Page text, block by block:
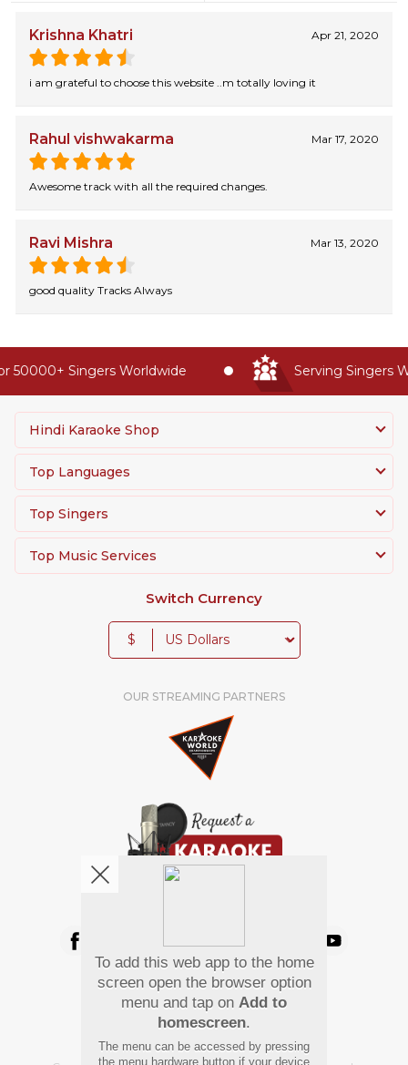
Krishna Khatri Apr 21, 2020
i am grateful to choose this website ..m totally loving it
Rahul vishwakarma Mar 17, 2020
Awesome track with all the required changes.
Ravi Mishra Mar 13, 2020
good quality Tracks Always
Singers Worldwide Serving Singers
Hindi Karaoke Shop
Top Languages
Top Singers
Top Music Services
Switch Currency
$
OUR STREAMING PARTNERS
Pay Using
To add this web app to the home
screen open the browser option
menu and tap on Add to
homescreen.
The menu can be accessed by pressing
the menu hardware button if your device